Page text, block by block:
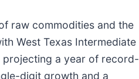
raw commodities and the
West Texas Intermediate
a year of record-
digit growth and a